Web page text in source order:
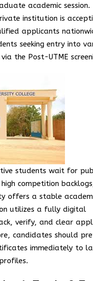
academic session.
institution is
applicants
seeking entry into
the Post-UTME
students wait for
competition
offers a stable
utilizes a fully digital
verify, and clear
candidates should
immediately to